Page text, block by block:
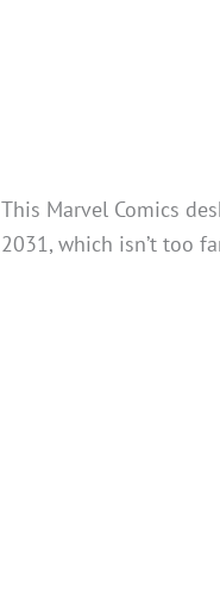
This Marvel Comics
2031, which isn’t too